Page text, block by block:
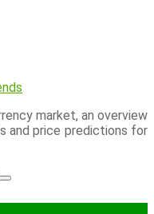
market, an overview
and price predictions for